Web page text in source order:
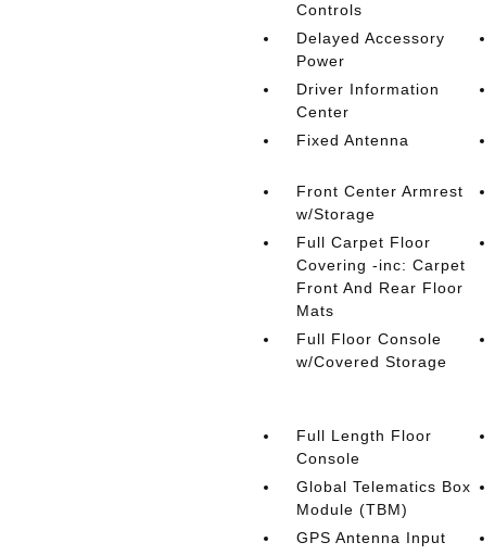
Controls
Delayed Accessory
Power
Driver Information
Center
Fixed Antenna
Front Center Armrest
w/Storage
Full Carpet Floor
Covering -inc: Carpet
Front And Rear Floor
Mats
Full Floor Console
w/Covered Storage
Full Length Floor
Console
Global Telematics Box
Module (TBM)
GPS Antenna Input